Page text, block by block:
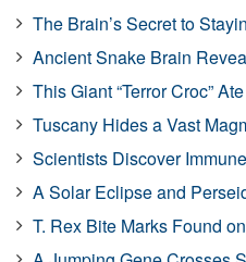
The Brain’s Secret to
Ancient Snake Brain
This Giant “Terror Croc”
Tuscany Hides a Vast
Scientists Discover
A Solar Eclipse and
T. Rex Bite Marks Found